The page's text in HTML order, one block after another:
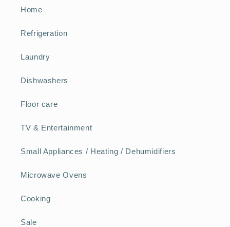
Home
Refrigeration
Laundry
Dishwashers
Floor care
TV & Entertainment
Small Appliances / Heating / Dehumidifiers
Microwave Ovens
Cooking
Sale